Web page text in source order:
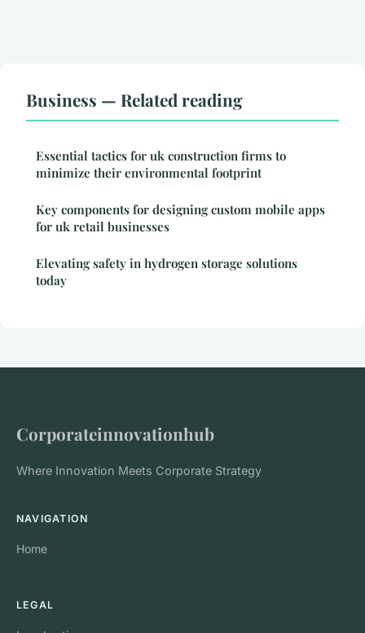
Business — Related reading
Essential tactics for uk construction firms to
minimize their environmental footprint
Key components for designing custom mobile apps
for uk retail businesses
Elevating safety in hydrogen storage solutions
today
Corporateinnovationhub
Where Innovation Meets Corporate Strategy
NAVIGATION
Home
LEGAL